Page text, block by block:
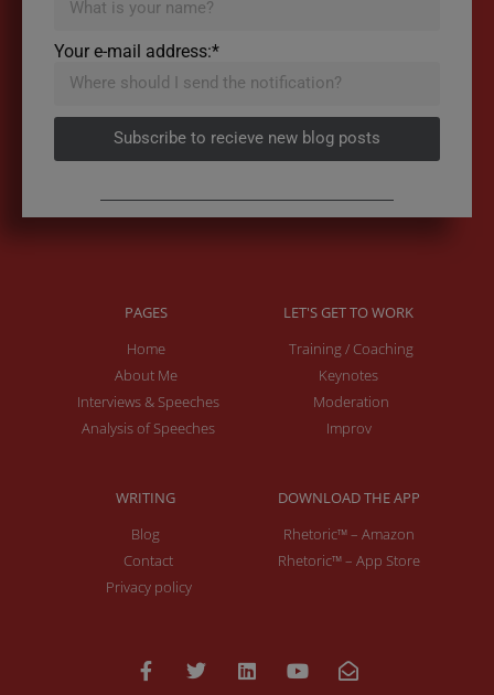
Your e-mail address:*
Subscribe to recieve new blog posts
PAGES
Home
About Me
Interviews & Speeches
Analysis of Speeches
LET'S GET TO WORK
Training / Coaching
Keynotes
Moderation
Improv
WRITING
Blog
Contact
Privacy policy
DOWNLOAD THE APP
Rhetoric™ – Amazon
Rhetoric™ – App Store